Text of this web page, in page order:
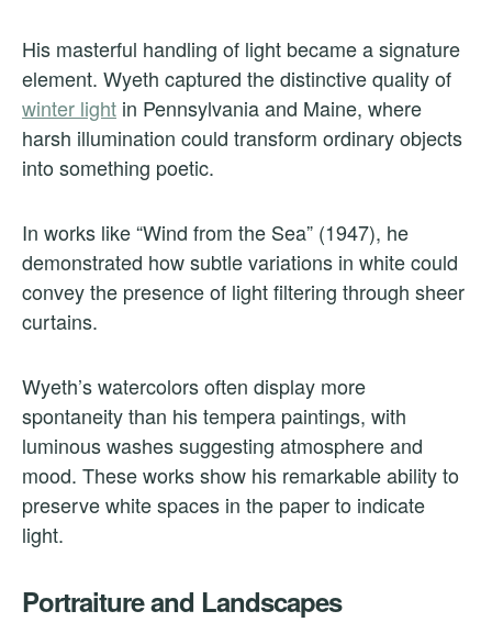
His masterful handling of light became a signature
element. Wyeth captured the distinctive quality of
winter light in Pennsylvania and Maine, where
harsh illumination could transform ordinary objects
into something poetic.
In works like “Wind from the Sea” (1947), he
demonstrated how subtle variations in white could
convey the presence of light filtering through sheer
curtains.
Wyeth’s watercolors often display more
spontaneity than his tempera paintings, with
luminous washes suggesting atmosphere and
mood. These works show his remarkable ability to
preserve white spaces in the paper to indicate
light.
Portraiture and Landscapes